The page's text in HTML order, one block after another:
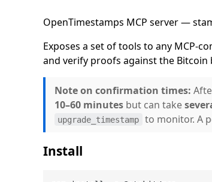
OpenTimestamps MCP server —
Exposes a set of tools to any MCP-
and verify proofs against the
Note on confirmation times:
10–60 minutes but can take
upgrade_timestamp to monitor. A
Install